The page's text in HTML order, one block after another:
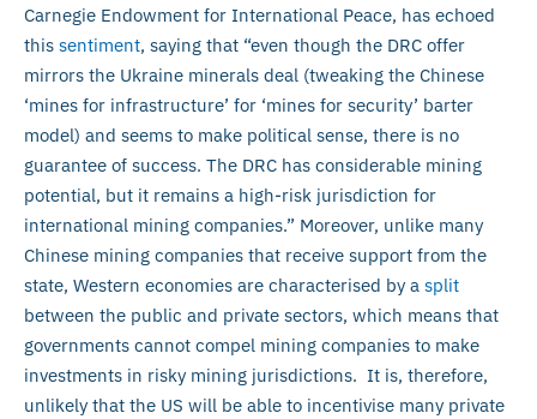
Carnegie Endowment for International Peace, has echoed
this sentiment, saying that “even though the DRC offer
mirrors the Ukraine minerals deal (tweaking the Chinese
‘mines for infrastructure’ for ‘mines for security’ barter
model) and seems to make political sense, there is no
guarantee of success. The DRC has considerable mining
potential, but it remains a high-risk jurisdiction for
international mining companies.” Moreover, unlike many
Chinese mining companies that receive support from the
state, Western economies are characterised by a split
between the public and private sectors, which means that
governments cannot compel mining companies to make
investments in risky mining jurisdictions. It is, therefore,
unlikely that the US will be able to incentivise many private